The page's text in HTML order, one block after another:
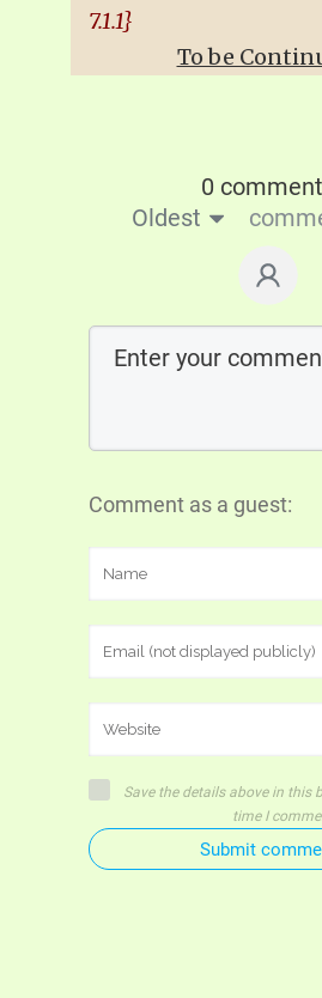
7.1.1}
To be
0
Oldest
Comment as a guest:
Save the details above in this
time I
Submit